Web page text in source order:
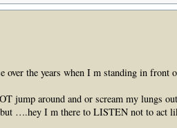
over the years when I m standing in front
jump around and or scream my lungs
….hey I m there to LISTEN not to act